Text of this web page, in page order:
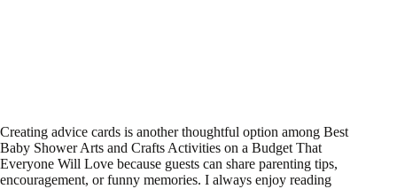
Creating advice cards is another thoughtful option among Best
Baby Shower Arts and Crafts Activities on a Budget That
Everyone Will Love because guests can share parenting tips,
encouragement, or funny memories. I always enjoy reading